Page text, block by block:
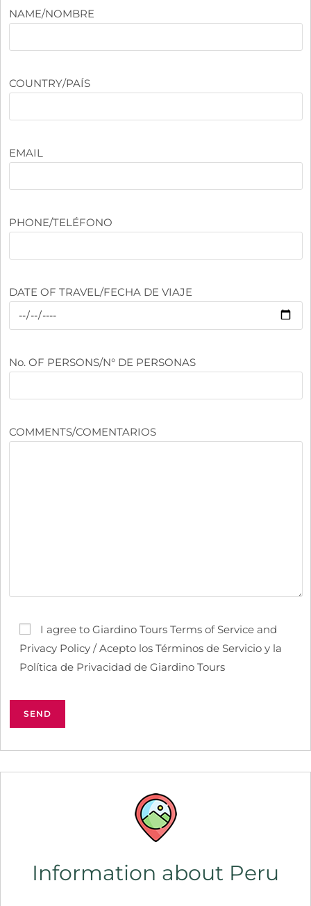
NAME/NOMBRE
COUNTRY/PAÍS
EMAIL
PHONE/TELÉFONO
DATE OF TRAVEL/FECHA DE VIAJE
No. OF PERSONS/N° DE PERSONAS
COMMENTS/COMENTARIOS
I agree to Giardino Tours Terms of Service and
Privacy Policy / Acepto los Términos de Servicio y la
Política de Privacidad de Giardino Tours
Information about Peru